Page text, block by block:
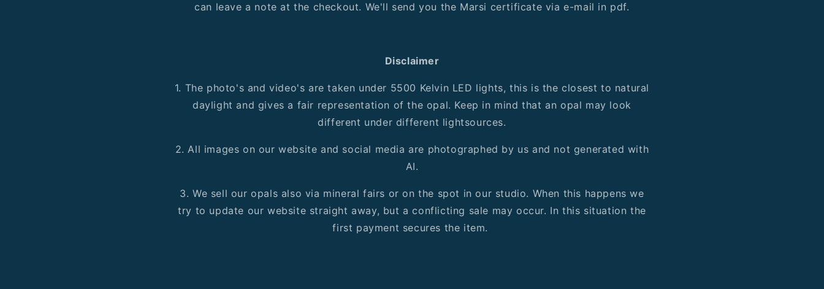
can leave a note at the checkout. We'll send you the Marsi certificate via e-mail in pdf.
Disclaimer
1. The photo's and video's are taken under 5500 Kelvin LED lights, this is the closest to natural
daylight and gives a fair representation of the opal. Keep in mind that an opal may look
different under different lightsources.
2. All images on our website and social media are photographed by us and not generated with
AI.
3. We sell our opals also via mineral fairs or on the spot in our studio. When this happens we
try to update our website straight away, but a conflicting sale may occur. In this situation the
first payment secures the item.